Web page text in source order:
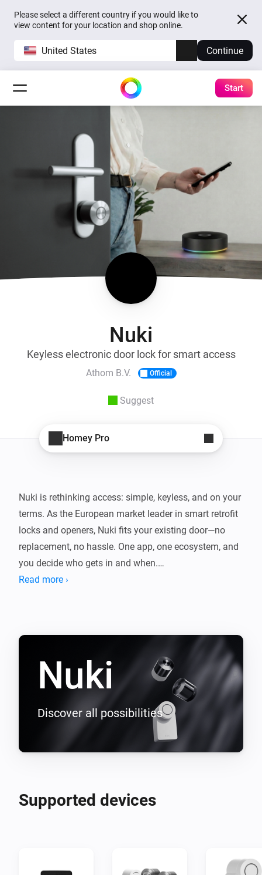
Please select a different country if you would like to
view content for your location and shop online.
United States Continue
Start
Nuki
Keyless electronic door lock for smart access
Athom B.V. Official
Suggest
Homey Pro
Nuki is rethinking access: simple, keyless, and on your
terms. As the European market leader in smart retrofit
locks and openers, Nuki fits your existing door—no
replacement, no hassle. One app, one ecosystem, and
you decide who gets in and when.
Read more ›
Nuki
Discover all possibilities
Supported devices